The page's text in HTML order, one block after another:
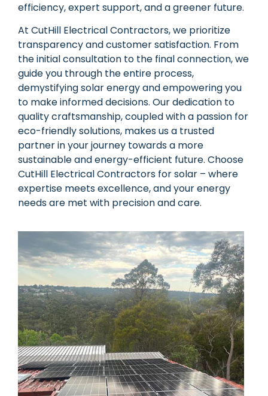
efficiency, expert support, and a greener future.
At CutHill Electrical Contractors, we prioritize
transparency and customer satisfaction. From
the initial consultation to the final connection, we
guide you through the entire process,
demystifying solar energy and empowering you
to make informed decisions. Our dedication to
quality craftsmanship, coupled with a passion for
eco-friendly solutions, makes us a trusted
partner in your journey towards a more
sustainable and energy-efficient future. Choose
CutHill Electrical Contractors for solar – where
expertise meets excellence, and your energy
needs are met with precision and care.